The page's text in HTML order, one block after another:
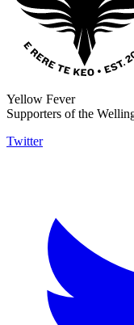
Yellow Fever
Supporters of the
Twitter